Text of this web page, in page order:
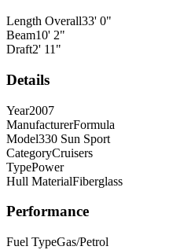
Length Overall33' 0"
Beam10' 2"
Draft2' 11 "
Details
Year2007
ManufacturerFormula
Model330 Sun Sport
CategoryCruisers
TypePower
Hull MaterialFiberglass
Performance
Fuel TypeGas/Petrol